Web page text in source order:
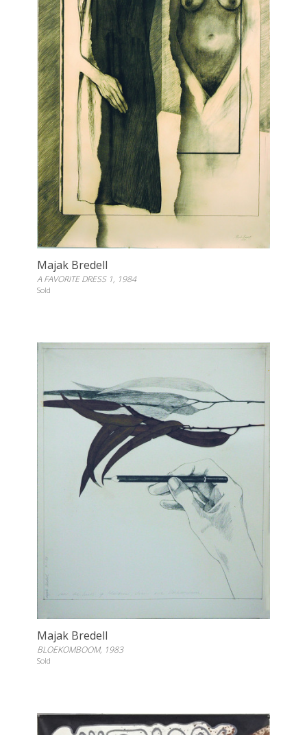
Majak Bredell
A FAVORITE DRESS 1, 1984
Sold
Majak Bredell
BLOEKOMBOOM, 1983
Sold